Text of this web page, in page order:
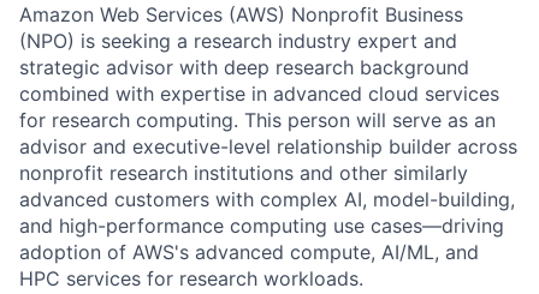
Amazon Web Services (AWS) Nonprofit Business
(NPO) is seeking a research industry expert and
strategic advisor with deep research background
combined with expertise in advanced cloud services
for research computing. This person will serve as an
advisor and executive-level relationship builder across
nonprofit research institutions and other similarly
advanced customers with complex AI, model-building,
and high-performance computing use cases—driving
adoption of AWS's advanced compute, AI/ML, and
HPC services for research workloads.